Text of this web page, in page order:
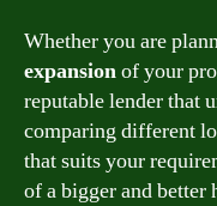
Whether you are
expansionof your
reputable lender that
comparing different
that suits your
of a bigger and better